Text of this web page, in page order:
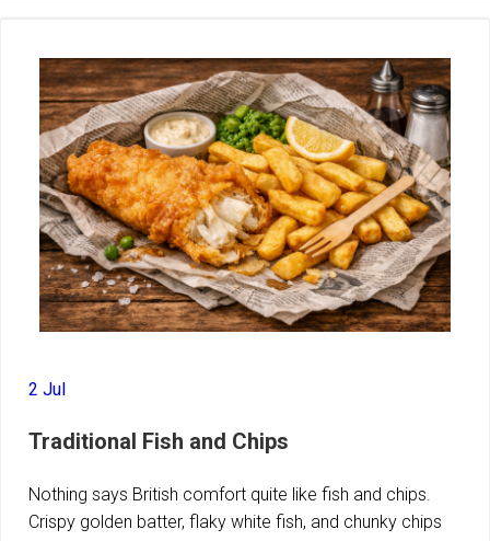
2 Jul
Traditional Fish and Chips
Nothing says British comfort quite like fish and chips.
Crispy golden batter, flaky white fish, and chunky chips